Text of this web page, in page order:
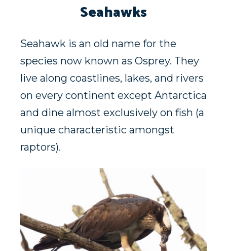
Seahawks
Seahawk is an old name for the
species now known as Osprey. They
live along coastlines, lakes, and rivers
on every continent except Antarctica
and dine almost exclusively on fish (a
unique characteristic amongst
raptors).